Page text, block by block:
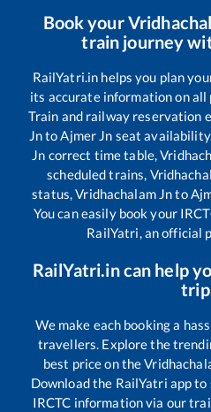
Book your
train journey
RailYatri.in helps you plan
its accurate information on
Train and railway reservation
JntoAjmer Jn seat
Jn correct time table,
scheduled trains,
status,Vridhachalam Jnto
You can easily book your
RailYatri, an official
RailYatri.in can help
We make each booking a
travellers. Explore the
best price on the
Download the RailYatri app
IRCTC information via our